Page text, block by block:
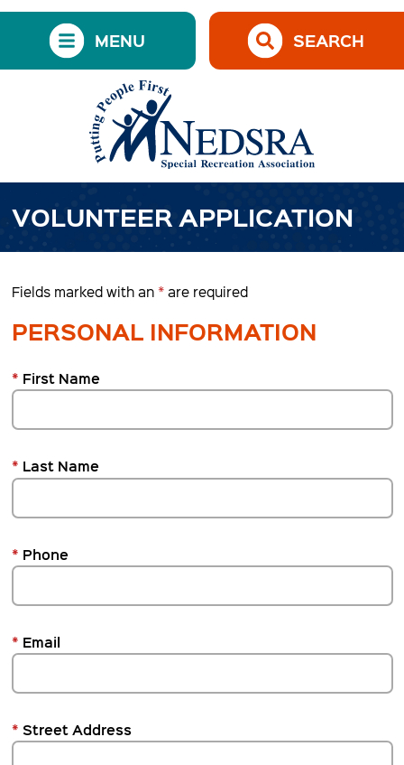
MENU SEARCH
VOLUNTEER APPLICATION
Fields marked with an *are required
PERSONAL INFORMATION
* First Name
* Last Name
* Phone
* Email
* Street Address